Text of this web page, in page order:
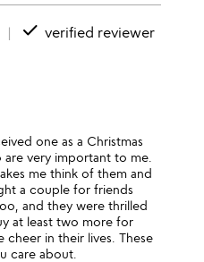
done verified reviewer
one as a Christmas
very important to me.
me think of them and
a couple for friends
and they were thrilled
at least two more for
cheer in their lives. These
care about.